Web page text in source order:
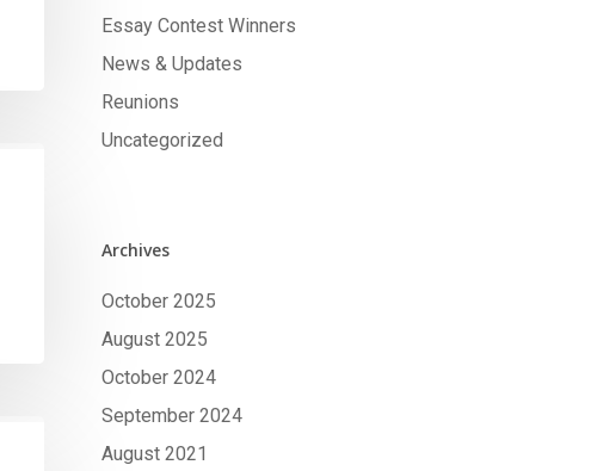
Essay Contest Winners
News & Updates
Reunions
Uncategorized
Archives
October 2025
August 2025
October 2024
September 2024
August 2021